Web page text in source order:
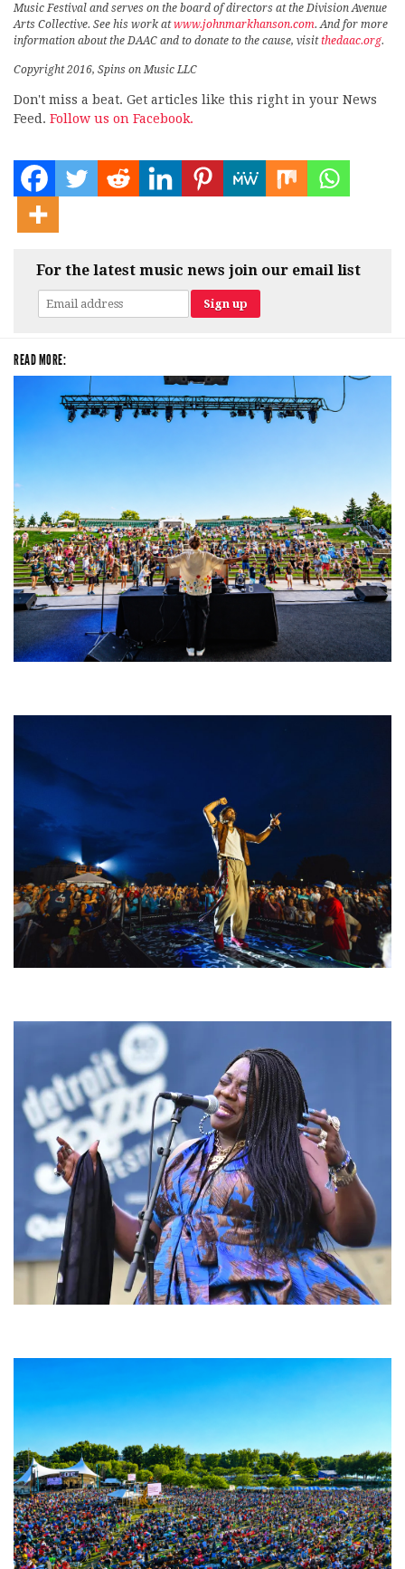
Music Festival and serves on the board of directors at the Division Avenue
Arts Collective. See his work atwww.johnmarkhanson.com. And for more
information about the DAAC and to donate to the cause, visit thedaac.org.
Copyright 2016, Spins on Music LLC
Don't miss a beat. Get articles like this right in your News
Feed. Follow us on Facebook.
For the latest music news join our email list
READ MORE: